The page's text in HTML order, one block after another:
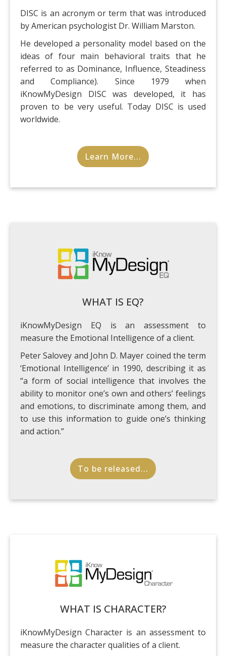
DISC is an acronym or term that was introduced
by American psychologist Dr. William Marston.
He developed a personality model based on the
ideas of four main behavioral traits that he
referred to as Dominance, Influence, Steadiness
and Compliance). Since 1979 when
iKnowMyDesign DISC was developed, it has
proven to be very useful. Today DISC is used
worldwide.
Learn More...
WHAT IS EQ?
iKnowMyDesign EQ is an assessment to
measure the Emotional Intelligence of a client.
Peter Salovey and John D. Mayer coined the term
‘Emotional Intelligence’ in 1990, describing it as
“a form of social intelligence that involves the
ability to monitor one’s own and others’ feelings
and emotions, to discriminate among them, and
to use this information to guide one’s thinking
and action.”
To be released...
WHAT IS CHARACTER?
iKnowMyDesign Character is an assessment to
measure the character qualities of a client.